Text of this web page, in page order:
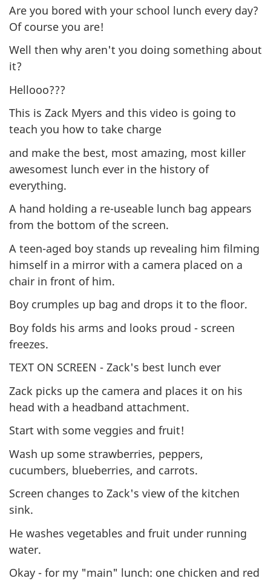
Are you bored with your school lunch every day?
Of course you are!
Well then why aren't you doing something about
it?
Hellooo???
This is Zack Myers and this video is going to
teach you how to take charge
and make the best, most amazing, most killer
awesomest lunch ever in the history of
everything.
A hand holding a re-useable lunch bag appears
from the bottom of the screen.
A teen-aged boy stands up revealing him filming
himself in a mirror with a camera placed on a
chair in front of him.
Boy crumples up bag and drops it to the floor.
Boy folds his arms and looks proud - screen
freezes.
TEXT ON SCREEN - Zack's best lunch ever
Zack picks up the camera and places it on his
head with a headband attachment.
Start with some veggies and fruit!
Wash up some strawberries, peppers,
cucumbers, blueberries, and carrots.
Screen changes to Zack's view of the kitchen
sink.
He washes vegetables and fruit under running
water.
Okay - for my "main" lunch: one chicken and red